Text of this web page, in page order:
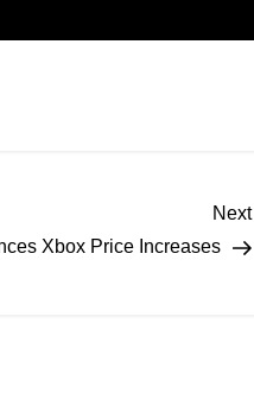
Next
Xbox Price Increases